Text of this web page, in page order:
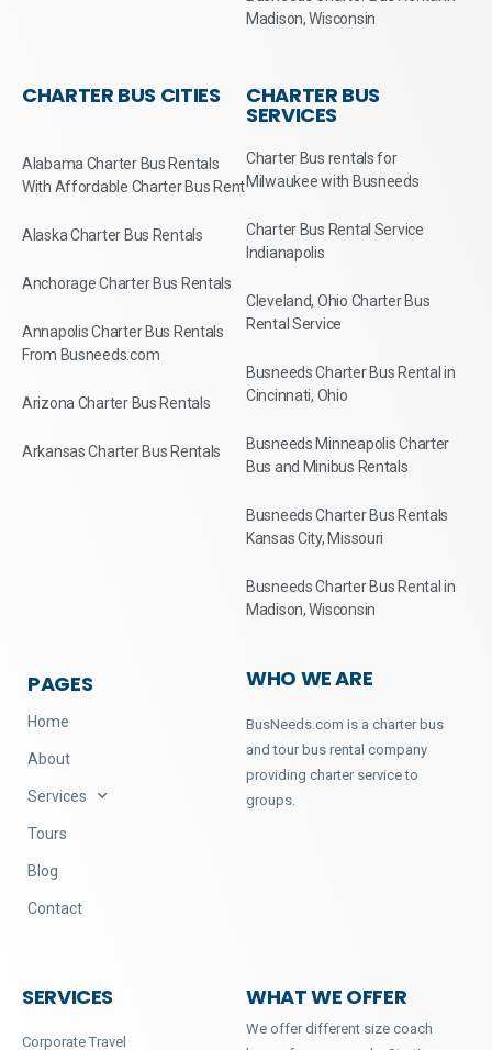
Madison, Wisconsin
CHARTER BUS CITIES
Alabama Charter Bus Rentals
With Affordable Charter Bus Rent
Alaska Charter Bus Rentals
Anchorage Charter Bus Rentals
Annapolis Charter Bus Rentals
From Busneeds.com
Arizona Charter Bus Rentals
Arkansas Charter Bus Rentals
CHARTER BUS
SERVICES
Charter Bus rentals for
Milwaukee with Busneeds
Charter Bus Rental Service
Indianapolis
Cleveland, Ohio Charter Bus
Rental Service
Busneeds Charter Bus Rental in
Cincinnati, Ohio
Busneeds Minneapolis Charter
Bus and Minibus Rentals
Busneeds Charter Bus Rentals
Kansas City, Missouri
Busneeds Charter Bus Rental in
Madison, Wisconsin
PAGES
Home
About
Services
Tours
Blog
Contact
WHO WE ARE
BusNeeds.com is a charter bus
and tour bus rental company
providing charter service to
groups.
SERVICES
Corporate Travel
WHAT WE OFFER
We offer different size coach